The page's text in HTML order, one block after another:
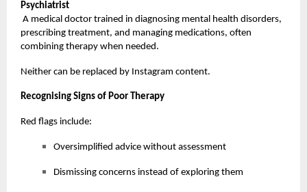
Psychiatrist
A medical doctor trained in diagnosing mental health disorders,
prescribing treatment, and managing medications, often
combining therapy when needed.
Neither can be replaced by Instagram content.
Recognising Signs of Poor Therapy
Red flags include:
Oversimplified advice without assessment
Dismissing concerns instead of exploring them